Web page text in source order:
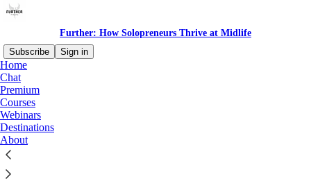
Further: How Solopreneurs Thrive at Midlife
Subscribe
Sign in
Home
Chat
Premium
Courses
Webinars
Destinations
About
Courses